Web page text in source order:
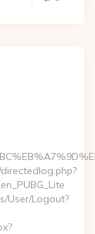
User/Logout?